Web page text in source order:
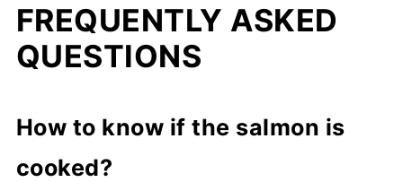
FREQUENTLY ASKED
QUESTIONS
How to know if the salmon is
cooked?